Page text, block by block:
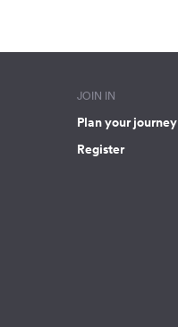
JOIN IN
Plan your journey
Register